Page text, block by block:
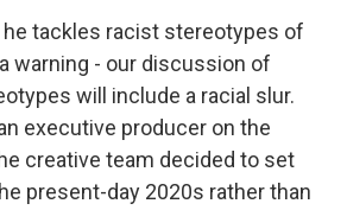
he tackles racist stereotypes of
warning - our discussion of
will include a racial slur.
executive producer on the
creative team decided to set
present-day 2020s rather than